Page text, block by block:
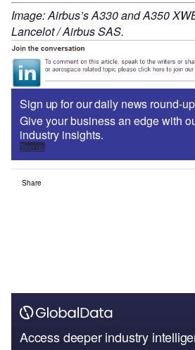
Image: Airbus’s A330 and A350
Lancelot / Airbus SAS.
Sign up for our daily news round-
Give your business an edge with
industry insights.
Sign up
Share
Access deeper industry